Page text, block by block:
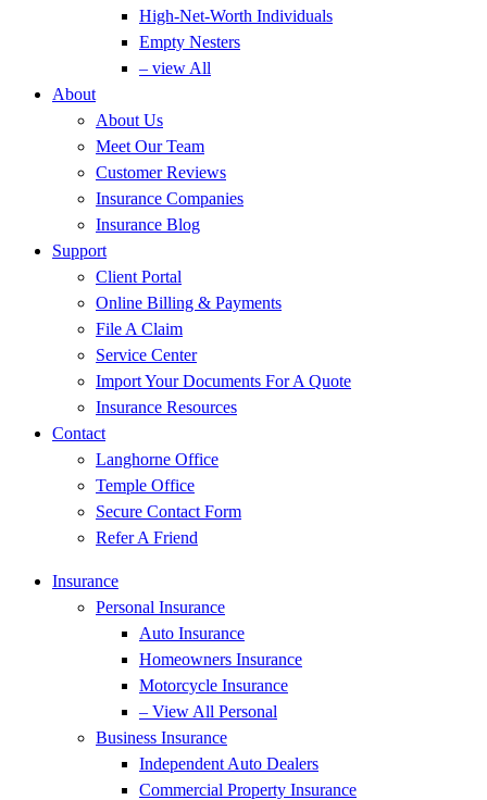
High-Net-Worth Individuals
Empty Nesters
– view All
About
About Us
Meet Our Team
Customer Reviews
Insurance Companies
Insurance Blog
Support
Client Portal
Online Billing & Payments
File A Claim
Service Center
Import Your Documents For A Quote
Insurance Resources
Contact
Langhorne Office
Temple Office
Secure Contact Form
Refer A Friend
Insurance
Personal Insurance
Auto Insurance
Homeowners Insurance
Motorcycle Insurance
– View All Personal
Business Insurance
Independent Auto Dealers
Commercial Property Insurance